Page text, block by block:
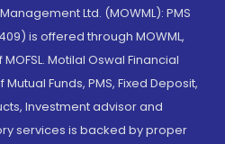
Ltd. (MOWML): PMS
is offered through MOWML,
Motilal Oswal Financial
Funds, PMS, Fixed Deposit,
Investment advisor and
services is backed by proper